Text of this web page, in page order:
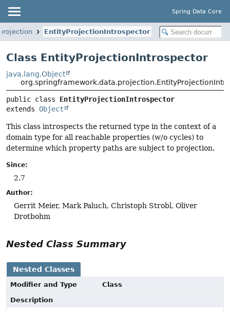
Spring Data Core
EntityProjectionIntrospector
Class EntityProjectionIntrospector
java.lang.Object
public class EntityProjectionIntrospector
extends Object
This class introspects the returned type in the context of a
domain type for all reachable properties (w/o cycles) to
determine which property paths are subject to projection.
Since:
2.7
Author:
Gerrit Meier, Mark Paluch, Christoph Strobl, Oliver
Drotbohm
Nested Class Summary
Nested Classes
Modifier and Type
Class
Description